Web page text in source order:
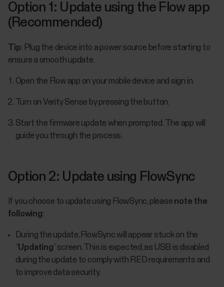
Option 1: Update using the Flow app
(Recommended)
Tip: Plug the device into a power source before starting to
ensure a smooth update.
Open the Flow app on your mobile device and sign in.
Turn on Verity Sense by pressing the button.
Start the firmware update when prompted. The app will
guide you through the process.
Option 2: Update using FlowSync
If you choose to update using FlowSync, please note the
following:
During the update, FlowSync will appear stuck on the
“Updating” screen. This is expected, as USB is disabled
during the update to comply with RED requirements and
to improve data security.